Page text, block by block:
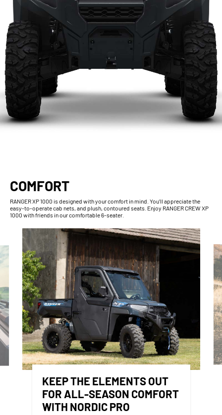
COMFORT
RANGER XP 1000 is designed with your comfort in mind. You’ll appreciate the
easy-to-operate cab nets, and plush, contoured seats. Enjoy RANGER CREW XP
1000 with friends in our comfortable 6-seater.
KEEP THE ELEMENTS OUT
FOR ALL-SEASON COMFORT
WITH NORDIC PRO